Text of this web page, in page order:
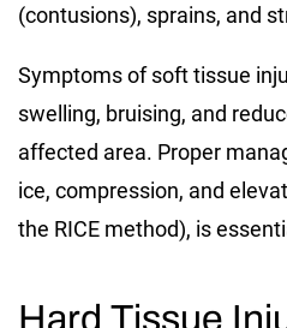
(contusions), sprains, and
Symptoms of soft tissue
swelling, bruising, and
affected area. Proper
ice, compression, and
the RICE method), is
Hard Tissue